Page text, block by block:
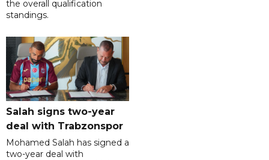
the overall qualification
standings.
Salah signs two-year
deal with Trabzonspor
Mohamed Salah has signed a
two-year deal with